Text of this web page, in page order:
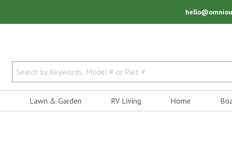
Lawn & Garden RV Living Home